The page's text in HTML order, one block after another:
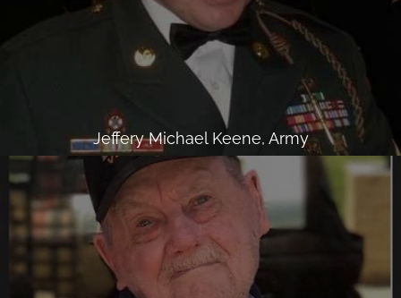
Jeffery Michael Keene, Army